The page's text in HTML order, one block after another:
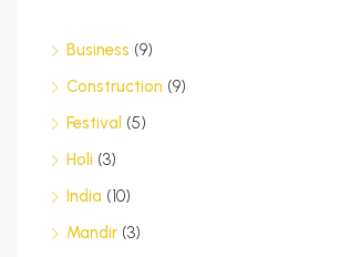
Business (9)
Construction (9)
Festival (5)
Holi (3)
India (10)
Mandir (3)